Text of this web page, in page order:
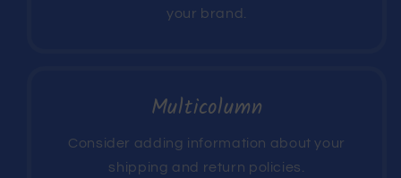
your brand.
Multicolumn
Consider adding information about your
shipping and return policies.